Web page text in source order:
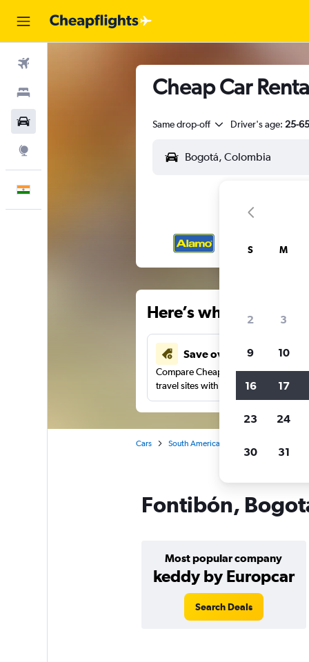
Cheap Car
Same drop-off Driver's age: 25-65
Here’s why our
Save over 41%
Compare Cheapflights against other
travel sites with one search.
Cars South America
Fontibón,
Most popular company
keddy by Europcar
Search Deals
S M
2 3
9 10
16 17
23 24
30 31